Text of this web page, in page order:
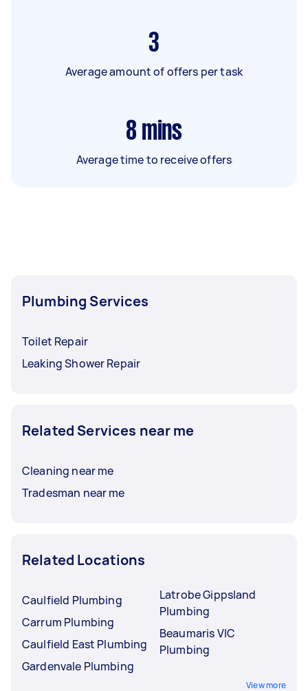
3
Average amount of offers per task
8 mins
Average time to receive offers
Plumbing Services
Toilet Repair
Leaking Shower Repair
Related Services near me
Cleaning near me
Tradesman near me
Related Locations
Caulfield Plumbing
Carrum Plumbing
Caulfield East Plumbing
Gardenvale Plumbing
Latrobe Gippsland
Plumbing
Beaumaris VIC
Plumbing
View more